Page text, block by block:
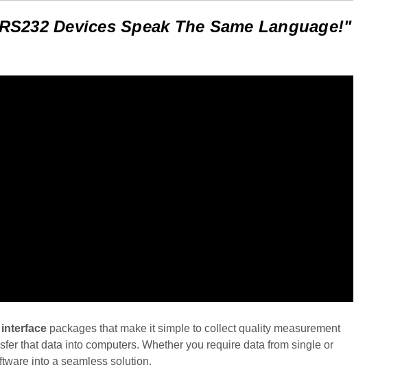
Devices Speak The Same Language!"
packages that make it simple to collect quality measurement
that data into computers. Whether you require data from single or
into a seamless solution.